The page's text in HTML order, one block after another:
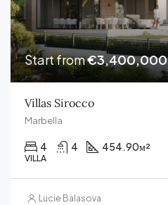
Start from€3,400,000
Villas Sirocco
Marbella
4 4 454.90м²
VILLA
Lucie Balasova